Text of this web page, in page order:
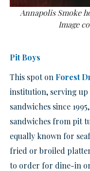
Annapolis Smoke
Image
Pit Boys
This spot on Forest
institution, serving up
sandwiches since
sandwiches from pit
equally known for
fried or broiled
to order for dine-in